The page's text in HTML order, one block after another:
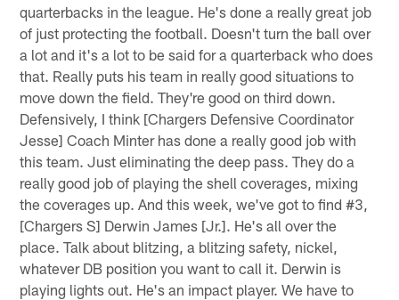
quarterbacks in the league. He's done a really great job
of just protecting the football. Doesn't turn the ball over
a lot and it's a lot to be said for a quarterback who does
that. Really puts his team in really good situations to
move down the field. They're good on third down.
Defensively, I think [Chargers Defensive Coordinator
Jesse] Coach Minter has done a really good job with
this team. Just eliminating the deep pass. They do a
really good job of playing the shell coverages, mixing
the coverages up. And this week, we've got to find #3,
[Chargers S] Derwin James [Jr.]. He's all over the
place. Talk about blitzing, a blitzing safety, nickel,
whatever DB position you want to call it. Derwin is
playing lights out. He's an impact player. We have to